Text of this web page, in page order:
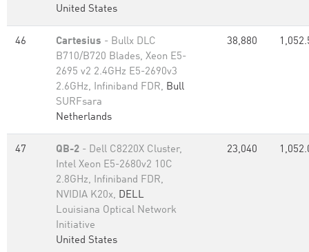
United States
46 Cartesius - Bullx DLC
B710/B720 Blades, Xeon E5-
2695 v2 2.4GHz E5-2690v3
2.6GHz, Infiniband FDR, Bull
SURFsara
Netherlands
38,880
47 QB-2 - Dell C8220X Cluster,
Intel Xeon E5-2680v2 10C
2.8GHz, Infiniband FDR,
NVIDIA K20x, DELL
Louisiana Optical Network
Initiative
United States
23,040